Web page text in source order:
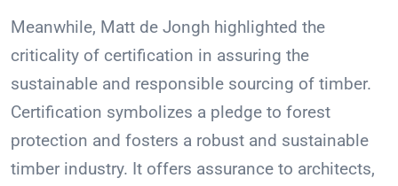
Meanwhile, Matt de Jongh highlighted the
criticality of certification in assuring the
sustainable and responsible sourcing of timber.
Certification symbolizes a pledge to forest
protection and fosters a robust and sustainable
timber industry. It offers assurance to architects,